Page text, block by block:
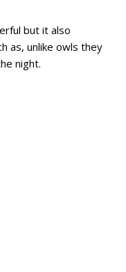
but it also
as, unlike owls they
night.